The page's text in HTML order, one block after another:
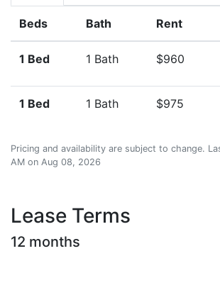
Beds Bath Rent
1 Bed 1 Bath $960
1 Bed 1 Bath $975
Pricing and availability are subject to change.
AM on Aug 08, 2026
Lease Terms
12 months